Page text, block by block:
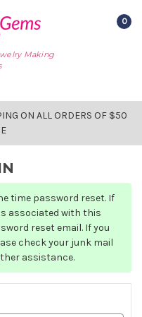
Making
0
ON ALL ORDERS OF $50
time password reset. If
associated with this
reset email. If you
check your junk mail
assistance.